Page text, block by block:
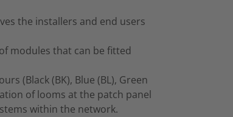
the installers and end users
modules that can be fitted
(Black (BK), Blue (BL), Green
of looms at the patch panel
within the network.